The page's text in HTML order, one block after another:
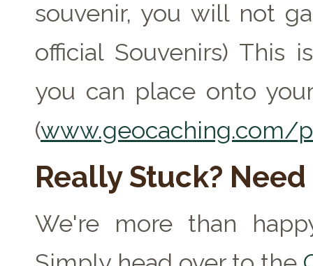
souvenir, you will not
official Souvenirs) This
you can place onto
(www.geocaching.com/
Really Stuck?
We're more than